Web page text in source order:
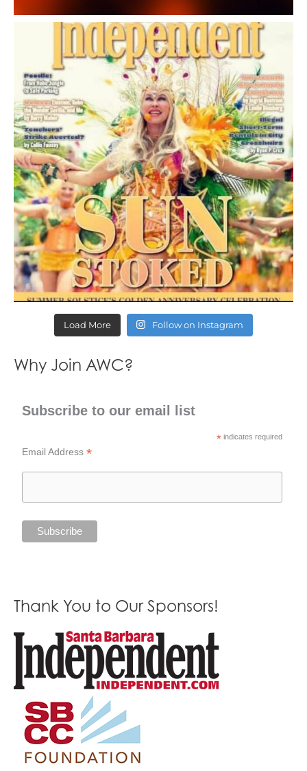
Load More Follow on Instagram
Why Join AWC?
Subscribe to our email list
* indicates required
Email Address*
Thank You to Our Sponsors!